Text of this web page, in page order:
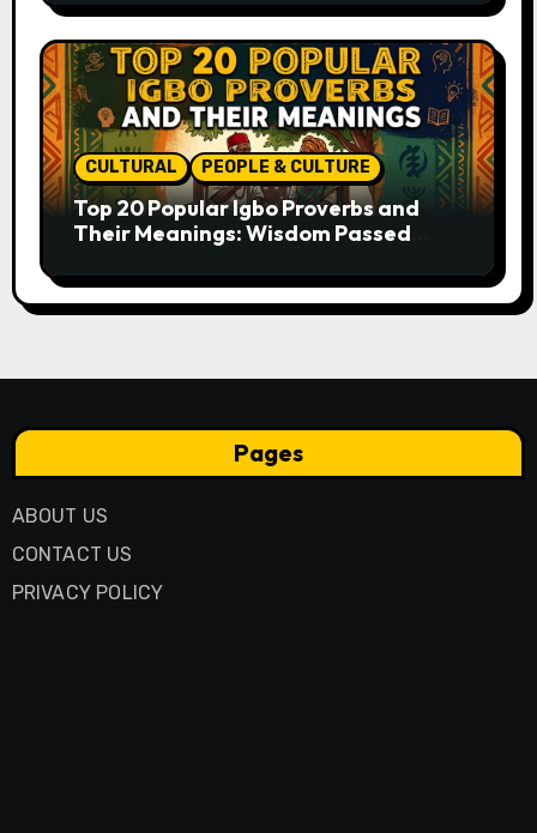
CULTURAL PEOPLE & CULTURE
Top 20 Popular Igbo Proverbs and
Their Meanings: Wisdom Passed
Pages
ABOUT US
CONTACT US
PRIVACY POLICY